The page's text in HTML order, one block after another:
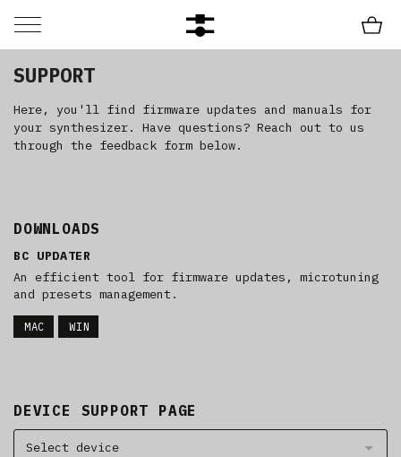
SUPPORT
Here, you'll find firmware updates and manuals for
your synthesizer. Have questions? Reach out to us
through the feedback form below.
DOWNLOADS
BC UPDATER
An efficient tool for firmware updates, microtuning
and presets management.
MAC WIN
DEVICE SUPPORT PAGE
Select device